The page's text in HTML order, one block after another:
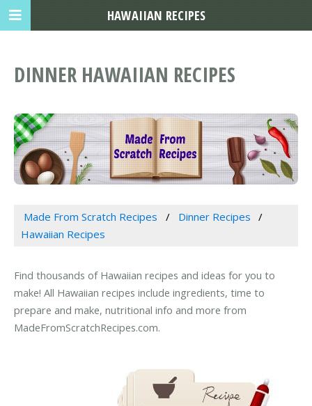
DINNER HAWAIIAN RECIPES
Made From Scratch Recipes
Dinner Recipes
Hawaiian Recipes
Find thousands of Hawaiian recipes and ideas for you to
make! All Hawaiian recipes include ingredients, time to
prepare and make, nutritional info and more from
MadeFromScratchRecipes.com.
HAWAIIAN RECIPES